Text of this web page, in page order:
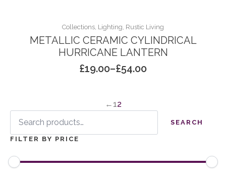
Search
for:
SEARCH
FILTER BY PRICE
Collections, Lighting, Rustic Living
METALLIC CERAMIC CYLINDRICAL
HURRICANE LANTERN
£19.00–£54.00
Price
through
←12